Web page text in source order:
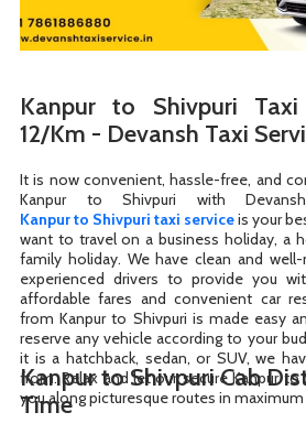
Kanpur to Shivpuri Taxi
12/Km - Devansh Taxi
It is now convenient, hassle-free, and
Kanpur to Shivpuri taxi serviceis your
want to travel on a business holiday, a
family holiday. We have clean and
experienced drivers to provide you
affordable fares and convenient car
from Kanpur to Shivpuri is made easy
reserve any vehicle according to your
it is a hatchback, sedan, or SUV, we
from. Relax and let our secure Kanpur to
you along picturesque routes in
Kanpur to Shivpuri Cab
Time